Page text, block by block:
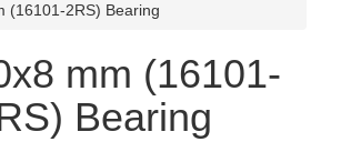
(16101-2RS) Bearing
mm (16101-
Bearing